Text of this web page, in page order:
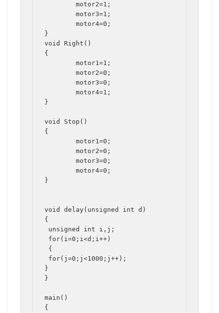
	motor2=1;
	motor3=1;
	motor4=0;
}
void Right()
{
	motor1=1;
	motor2=0;
	motor3=0;
	motor4=1;
}
void Stop()
{
	motor1=0;
	motor2=0;
	motor3=0;
	motor4=0;
}
void delay(unsigned int d)
{
}
}
main()
{